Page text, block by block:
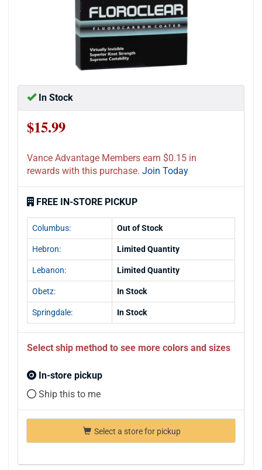
In Stock
$15.99
Vance Advantage Members earn $0.15 in
rewards with this purchase. Join Today
FREE IN-STORE PICKUP
Columbus: Out of Stock
Hebron: Limited Quantity
Lebanon: Limited Quantity
Obetz: In Stock
Springdale: In Stock
Select ship method to see more colors and sizes
In-store pickup
Ship this to me
Select a store for pickup